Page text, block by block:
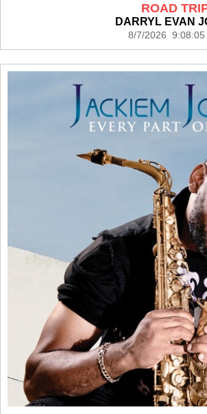
ROAD
DARRYL EVAN
8/7/2026 9:08:05